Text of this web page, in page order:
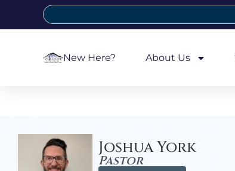
New Here? About Us
Joshua York
Pastor